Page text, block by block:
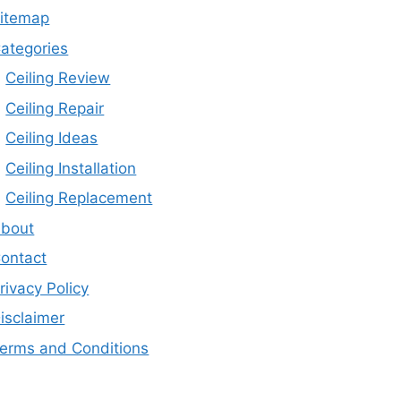
Ceiling Review
Ceiling Repair
Ceiling Ideas
Ceiling Installation
Ceiling Replacement
Policy
and Conditions